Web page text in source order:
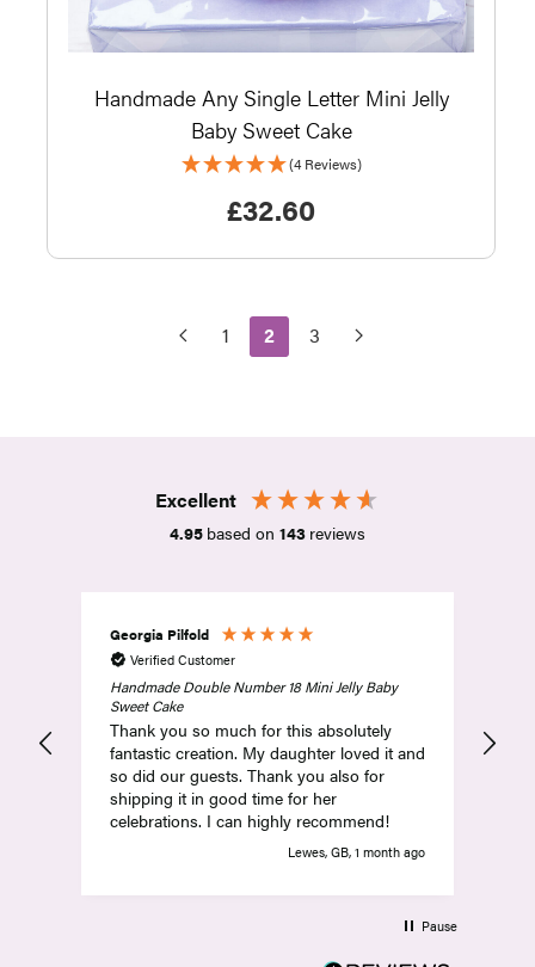
Handmade Any Single Letter Mini Jelly
Baby Sweet Cake
(4 Reviews)
£32.60
1 2 3
Excellent
4.95 based on 143 reviews
Georgia Pilfold
Verified Customer
Handmade Double Number 18 Mini Jelly Baby
Sweet Cake
Thank you so much for this absolutely
fantastic creation. My daughter loved it and
so did our guests. Thank you also for
shipping it in good time for her
celebrations. I can highly recommend!
Lewes, GB, 1 month ago
Pause